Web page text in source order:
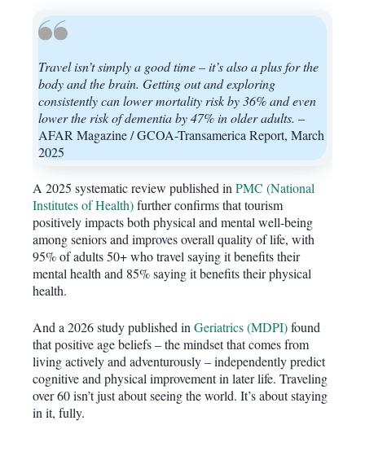
Travel isn’t simply a good time – it’s also a plus for the
body and the brain. Getting out and exploring
consistently can lower mortality risk by 36% and even
lower the risk of dementia by 47% in older adults. –
AFAR Magazine / GCOA-Transamerica Report, March
2025
A 2025 systematic review published in PMC (National
Institutes of Health)further confirms that tourism
positively impacts both physical and mental well-being
among seniors and improves overall quality of life, with
95% of adults 50+ who travel saying it benefits their
mental health and 85% saying it benefits their physical
health.
And a 2026 study published in Geriatrics (MDPI)found
that positive age beliefs – the mindset that comes from
living actively and adventurously – independently predict
cognitive and physical improvement in later life. Traveling
over 60 isn’t just about seeing the world. It’s about staying
in it, fully.